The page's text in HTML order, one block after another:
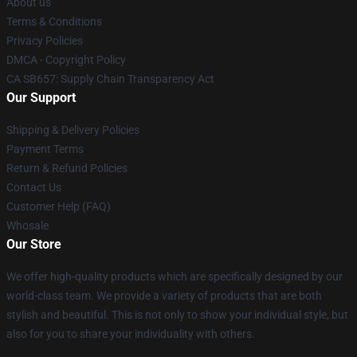
Terms & Conditions
Privacy Policies
DMCA - Copyright Policy
CA SB657: Supply Chain Transparency Act
Our Support
Shipping & Delivery Policies
Payment Terms
Return & Refund Policies
Contact Us
Customer Help (FAQ)
Whosale
Our Store
We offer high-quality products which are specifically designed by our
world-class team. We provide a variety of products that are both
stylish and beautiful. This is not only to show your individual style, but
also for you to share your individuality with others.